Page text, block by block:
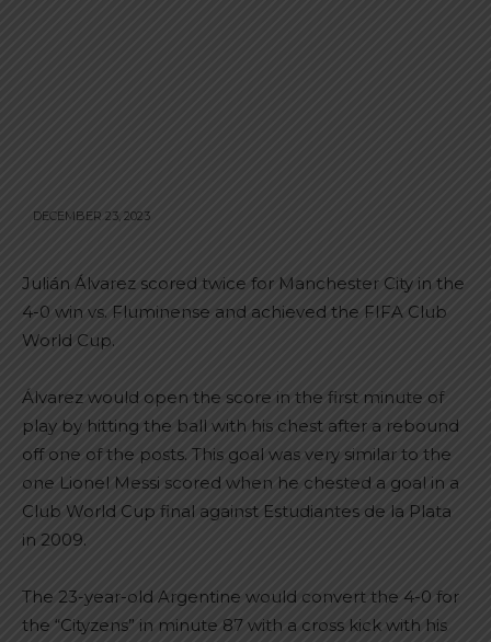
DECEMBER 23, 2023
Julián Álvarez scored twice for Manchester City in the
4-0 win vs. Fluminense and achieved the FIFA Club
World Cup.
Álvarez would open the score in the first minute of
play by hitting the ball with his chest after a rebound
off one of the posts. This goal was very similar to the
one Lionel Messi scored when he chested a goal in a
Club World Cup final against Estudiantes de la Plata
in 2009.
The 23-year-old Argentine would convert the 4-0 for
the “Cityzens” in minute 87 with a cross kick with his